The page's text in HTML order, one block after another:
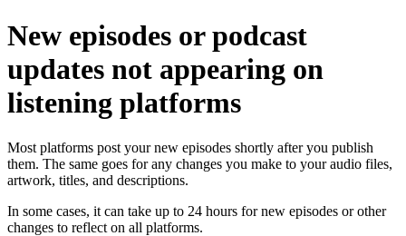
New episodes or podcast
updates not appearing on
listening platforms
Most platforms post your new episodes shortly after you publish
them. The same goes for any changes you make to your audio files,
artwork, titles, and descriptions.
In some cases, it can take up to 24 hours for new episodes or other
changes to reflect on all platforms.